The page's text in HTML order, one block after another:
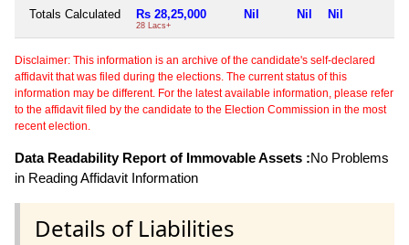
Totals Calculated Rs 28,25,000
28 Lacs+
Nil Nil Nil
Disclaimer: This information is an archive of the candidate's self-declared
affidavit that was filed during the elections. The current status of this
information may be different. For the latest available information, please refer
to the affidavit filed by the candidate to the Election Commission in the most
recent election.
Data Readability Report of Immovable Assets :No Problems
in Reading Affidavit Information
Details of Liabilities